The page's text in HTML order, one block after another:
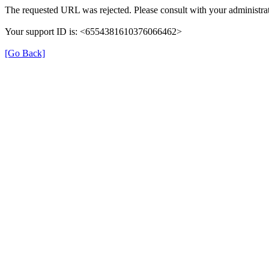
The requested URL was rejected. Please consult with your
Your support ID is: <6554381610376066462>
[Go Back]